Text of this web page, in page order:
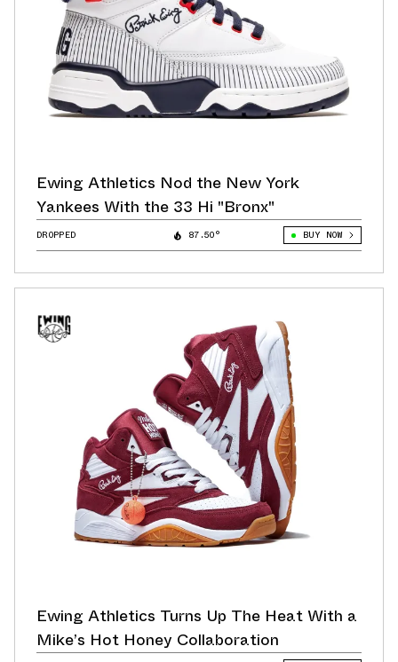
Ewing Athletics Nod the New York
Yankees With the 33 Hi "Bronx"
DROPPED 87.50° BUY NOW
Ewing Athletics Turns Up The Heat With a
Mike’s Hot Honey Collaboration